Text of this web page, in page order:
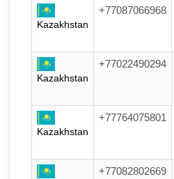
Kazakhstan
+77087066968
Kazakhstan
+77022490294
Kazakhstan
+77764075801
+77082802669